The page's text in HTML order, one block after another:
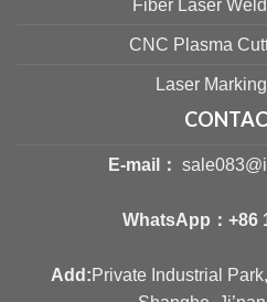
Fiber Laser
CNC Plasma
Laser
E-mail：
WhatsApp： +86
Add:Private Industrial